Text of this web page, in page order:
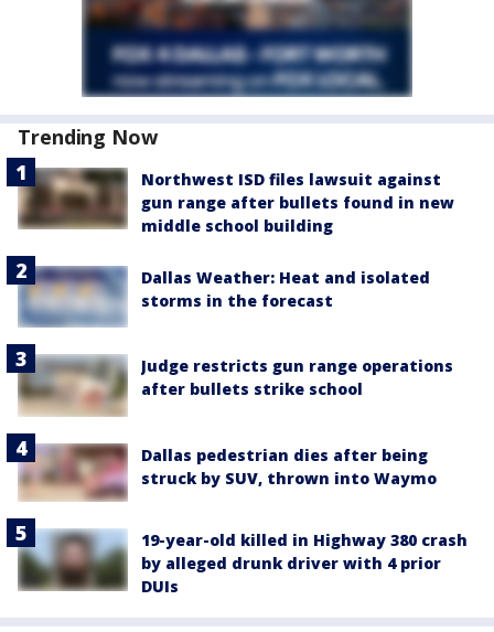
Trending Now
Northwest ISD files lawsuit against
gun range after bullets found in new
middle school building
Dallas Weather: Heat and isolated
storms in the forecast
Judge restricts gun range operations
after bullets strike school
Dallas pedestrian dies after being
struck by SUV, thrown into Waymo
19-year-old killed in Highway 380 crash
by alleged drunk driver with 4 prior
DUIs